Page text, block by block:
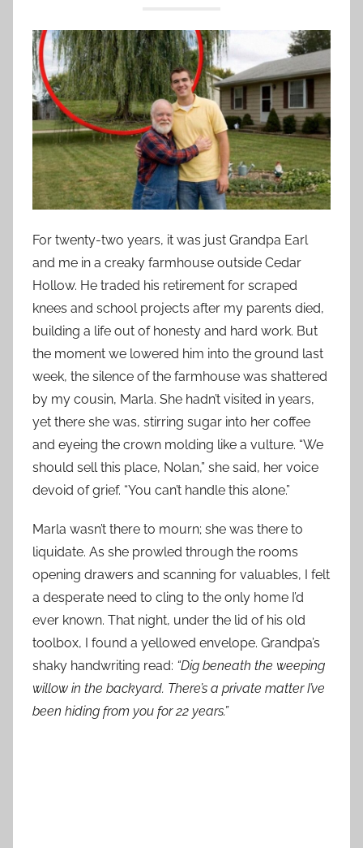
For twenty-two years, it was just Grandpa Earl
and me in a creaky farmhouse outside Cedar
Hollow. He traded his retirement for scraped
knees and school projects after my parents died,
building a life out of honesty and hard work. But
the moment we lowered him into the ground last
week, the silence of the farmhouse was shattered
by my cousin, Marla. She hadn’t visited in years,
yet there she was, stirring sugar into her coffee
and eyeing the crown molding like a vulture. “We
should sell this place, Nolan,” she said, her voice
devoid of grief. “You can’t handle this alone.”
Marla wasn’t there to mourn; she was there to
liquidate. As she prowled through the rooms
opening drawers and scanning for valuables, I felt
a desperate need to cling to the only home I’d
ever known. That night, under the lid of his old
toolbox, I found a yellowed envelope. Grandpa’s
shaky handwriting read: “Dig beneath the weeping
willow in the backyard. There’s a private matter I’ve
been hiding from you for 22 years.”